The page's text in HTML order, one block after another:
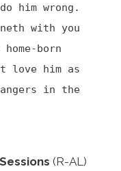
him wrong.
with you
born
love him as
in the
(R-AL)